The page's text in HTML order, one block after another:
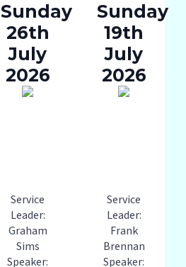
Sunday
26th
July
2026
Service
Leader:
Graham
Sims
Speaker:
Sunday
19th
July
2026
Service
Leader:
Frank
Brennan
Speaker: